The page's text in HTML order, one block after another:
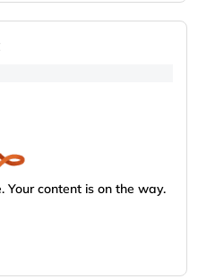
content is on the way.